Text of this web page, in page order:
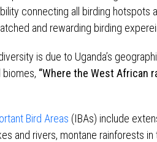
connecting all birding hotspots
and rewarding birding
is due to Uganda’s
biomes, “Where the West African
Bird Areas (IBAs) include
and rivers, montane rainforests in